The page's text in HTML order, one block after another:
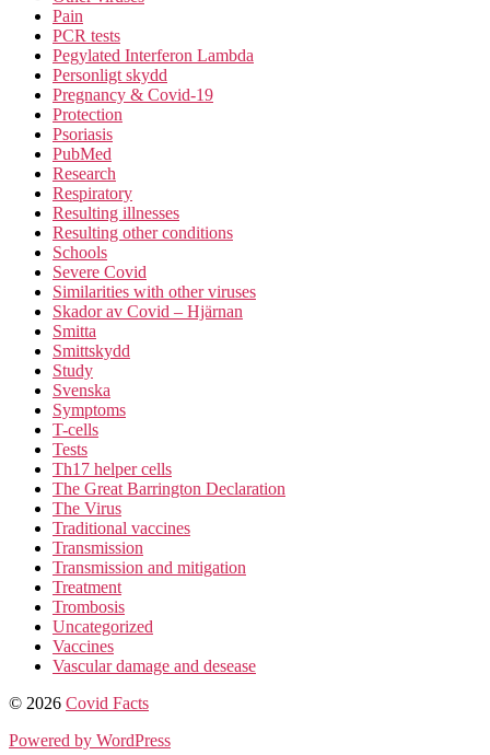
Pain
PCR tests
Pegylated Interferon Lambda
Personligt skydd
Pregnancy & Covid-19
Protection
Psoriasis
PubMed
Research
Respiratory
Resulting illnesses
Resulting other conditions
Schools
Severe Covid
Similarities with other viruses
Skador av Covid – Hjärnan
Smitta
Smittskydd
Study
Svenska
Symptoms
T-cells
Tests
Th17 helper cells
The Great Barrington Declaration
The Virus
Traditional vaccines
Transmission
Transmission and mitigation
Treatment
Trombosis
Uncategorized
Vaccines
Vascular damage and desease
© 2026 Covid Facts
Powered by WordPress